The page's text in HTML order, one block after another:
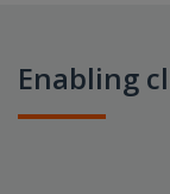
Enabling